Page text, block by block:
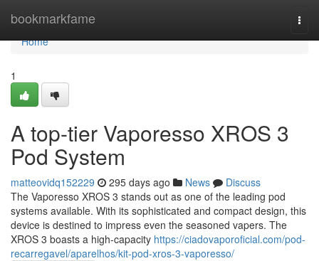
bookmarkfame
Home
Home
1
A top-tier Vaporesso XROS 3
Pod System
matteovidq152229 295 days ago News
Discuss
The Vaporesso XROS 3 stands out as one of the leading pod
systems available. With its sophisticated and compact design, this
device is destined to impress even the seasoned vapers. The
XROS 3 boasts a high-capacity https://ciadovaporoficial.com/pod-
recarregavel/aparelhos/kit-pod-xros-3-vaporesso/